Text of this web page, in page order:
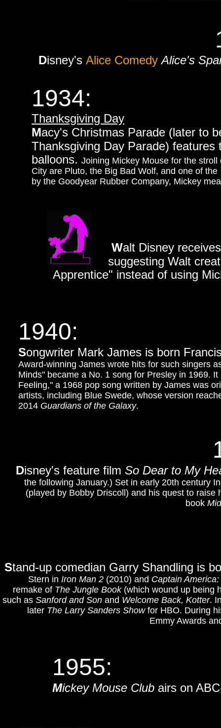
Disney'sAlice Comedy Alice's
1934:
Thanksgiving Day
Macy's Christmas Parade (later to
Thanksgiving Day Parade)
balloons. Joining Mickey Mouse for the
City are Pluto, the Big Bad Wolf, and one of the
by the Goodyear Rubber Company, Mickey
Walt Disney
suggesting Walt
Apprentice" instead of using
1955:
Mickey Mouse Club airs on
Disney's feature film So Dear to My
the following January.) Set in early 20th century
(played by Bobby Driscoll) and his quest to
book
1940:
Songwriter Mark James is born
Award-winning James wrote hits for such singers
Minds" became a No. 1 song for Presley in 1969.
Feeling," a 1968 pop song written by James was
artists, including Blue Swede, whose version
2014 Guardians of the Galaxy.
Stand-up comedian Garry Shandling is
Stern in Iron Man 2 (2010) and Captain
remake of The Jungle Book(which wound up being
such as Sanford and Son and Welcome Back, Kotter.
later The Larry Sanders Showfor HBO. During
Emmy Awards